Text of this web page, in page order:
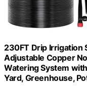
230FT Drip Irrigation
Adjustable Copper
Watering System
Yard, Greenhouse,